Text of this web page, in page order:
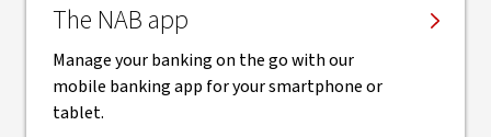
The NAB app
Manage your banking on the go with our
mobile banking app for your smartphone or
tablet.